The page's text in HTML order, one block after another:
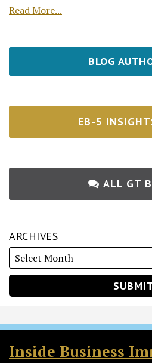
Read More...
BLOG
EB-5
ALL GT
ARCHIVES
Inside Business
RSS
Twitter
Facebook
LinkedIn